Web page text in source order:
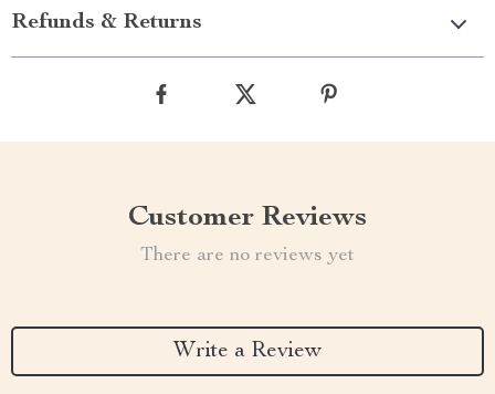
Refunds & Returns
Customer Reviews
There are no reviews yet
Write a Review